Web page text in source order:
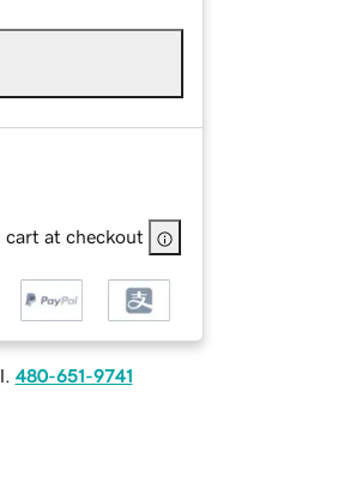
cart at checkout
480-651-9741